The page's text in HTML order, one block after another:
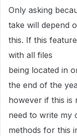
Only asking
take will depend
this. If this
with all files
being located in
the end of the
however if this is
need to write my
methods for this